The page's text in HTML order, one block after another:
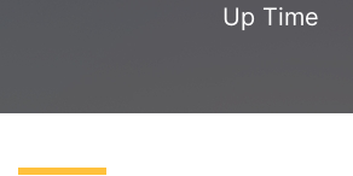
Up Time